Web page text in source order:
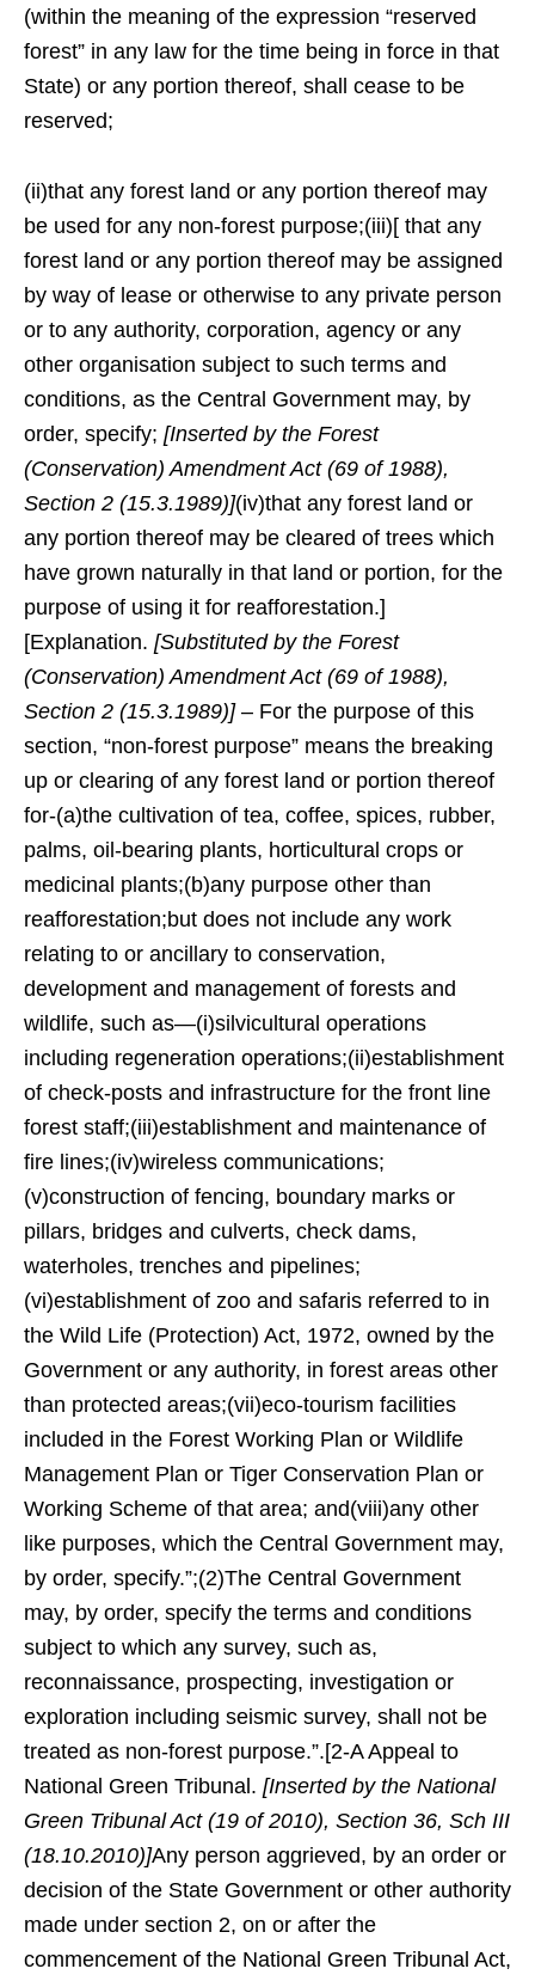
(within the meaning of the expression “reserved
forest” in any law for the time being in force in that
State) or any portion thereof, shall cease to be
reserved;
(ii)that any forest land or any portion thereof may
be used for any non-forest purpose;(iii)[ that any
forest land or any portion thereof may be assigned
by way of lease or otherwise to any private person
or to any authority, corporation, agency or any
other organisation subject to such terms and
conditions, as the Central Government may, by
order, specify; [Inserted by the Forest
(Conservation) Amendment Act (69 of 1988),
Section 2 (15.3.1989)](iv)that any forest land or
any portion thereof may be cleared of trees which
have grown naturally in that land or portion, for the
purpose of using it for reafforestation.]
[Explanation. [Substituted by the Forest
(Conservation) Amendment Act (69 of 1988),
Section 2 (15.3.1989)]– For the purpose of this
section, “non-forest purpose” means the breaking
up or clearing of any forest land or portion thereof
for-(a)the cultivation of tea, coffee, spices, rubber,
palms, oil-bearing plants, horticultural crops or
medicinal plants;(b)any purpose other than
reafforestation;but does not include any work
relating to or ancillary to conservation,
development and management of forests and
wildlife, such as—(i)silvicultural operations
including regeneration operations;(ii)establishment
of check-posts and infrastructure for the front line
forest staff;(iii)establishment and maintenance of
fire lines;(iv)wireless communications;
(v)construction of fencing, boundary marks or
pillars, bridges and culverts, check dams,
waterholes, trenches and pipelines;
(vi)establishment of zoo and safaris referred to in
the Wild Life (Protection) Act, 1972, owned by the
Government or any authority, in forest areas other
than protected areas;(vii)eco-tourism facilities
included in the Forest Working Plan or Wildlife
Management Plan or Tiger Conservation Plan or
Working Scheme of that area; and(viii)any other
like purposes, which the Central Government may,
by order, specify.”;(2)The Central Government
may, by order, specify the terms and conditions
subject to which any survey, such as,
reconnaissance, prospecting, investigation or
exploration including seismic survey, shall not be
treated as non-forest purpose.”.[2-A Appeal to
National Green Tribunal. [Inserted by the National
Green Tribunal Act (19 of 2010), Section 36, Sch III
(18.10.2010)]Any person aggrieved, by an order or
decision of the State Government or other authority
made under section 2, on or after the
commencement of the National Green Tribunal Act,